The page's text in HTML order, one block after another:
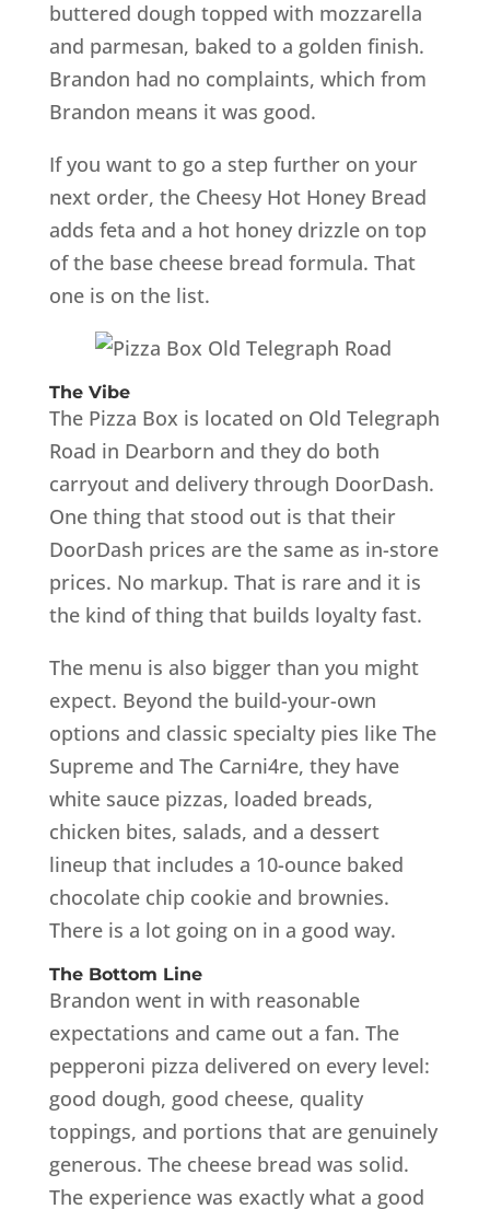
buttered dough topped with mozzarella
and parmesan, baked to a golden finish.
Brandon had no complaints, which from
Brandon means it was good.
If you want to go a step further on your
next order, the Cheesy Hot Honey Bread
adds feta and a hot honey drizzle on top
of the base cheese bread formula. That
one is on the list.
The Vibe
The Pizza Box is located on Old Telegraph
Road in Dearborn and they do both
carryout and delivery through DoorDash.
One thing that stood out is that their
DoorDash prices are the same as in-store
prices. No markup. That is rare and it is
the kind of thing that builds loyalty fast.
The menu is also bigger than you might
expect. Beyond the build-your-own
options and classic specialty pies like The
Supreme and The Carni4re, they have
white sauce pizzas, loaded breads,
chicken bites, salads, and a dessert
lineup that includes a 10-ounce baked
chocolate chip cookie and brownies.
There is a lot going on in a good way.
The Bottom Line
Brandon went in with reasonable
expectations and came out a fan. The
pepperoni pizza delivered on every level:
good dough, good cheese, quality
toppings, and portions that are genuinely
generous. The cheese bread was solid.
The experience was exactly what a good